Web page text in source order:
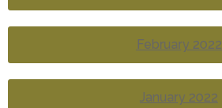
February 2022
January 2022